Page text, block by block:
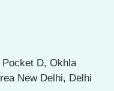
D, Okhla
New Delhi, Delhi